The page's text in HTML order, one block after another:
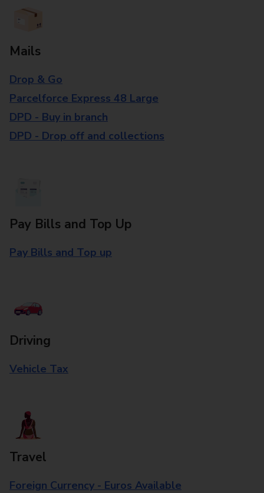
Mails
Drop & Go
Parcelforce Express 48 Large
DPD - Buy in branch
DPD - Drop off and collections
Pay Bills and Top Up
Pay Bills and Top up
Driving
Vehicle Tax
Travel
Foreign Currency - Euros Available